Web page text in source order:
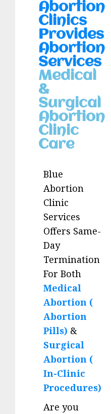
Abortion
Clinics
Provides
Abortion
Services
Medical
&
Surgical
Abortion
Clinic
Care
Blue
Abortion
Clinic
Services
Offers Same-
Day
Termination
For Both
Medical
Abortion (
Abortion
Pills) &
Surgical
Abortion (
In-Clinic
Procedures)
Are you